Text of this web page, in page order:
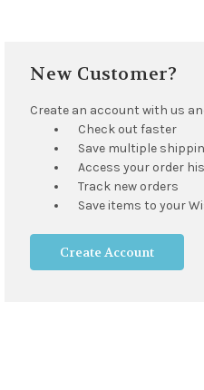
New Customer?
Create an account with us
Check out faster
Save multiple
Access your order
Track new orders
Save items to your
Create Account